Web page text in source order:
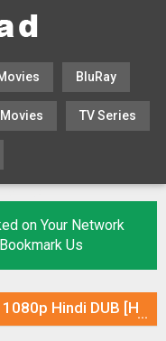
BluRay
TV Series
on Your Network
Us
Voice Over] Online Stream